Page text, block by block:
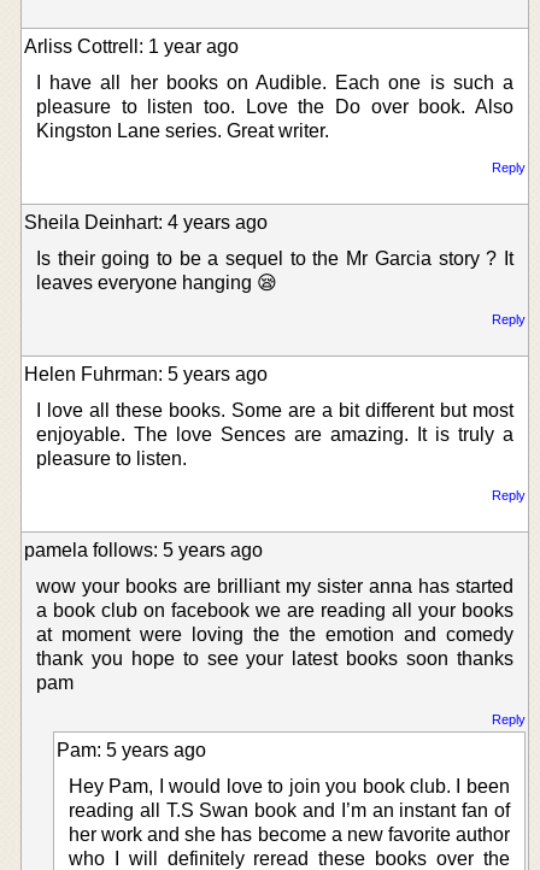
Arliss Cottrell: 1 year ago
I have all her books on Audible. Each one is such a
pleasure to listen too. Love the Do over book. Also
Kingston Lane series. Great writer.
Reply
Sheila Deinhart: 4 years ago
Is their going to be a sequel to the Mr Garcia story ? It
leaves everyone hanging 😪
Reply
Helen Fuhrman: 5 years ago
I love all these books. Some are a bit different but most
enjoyable. The love Sences are amazing. It is truly a
pleasure to listen.
Reply
pamela follows: 5 years ago
wow your books are brilliant my sister anna has started
a book club on facebook we are reading all your books
at moment were loving the the emotion and comedy
thank you hope to see your latest books soon thanks
pam
Reply
Pam: 5 years ago
Hey Pam, I would love to join you book club. I been
reading all T.S Swan book and I’m an instant fan of
her work and she has become a new favorite author
who I will definitely reread these books over the